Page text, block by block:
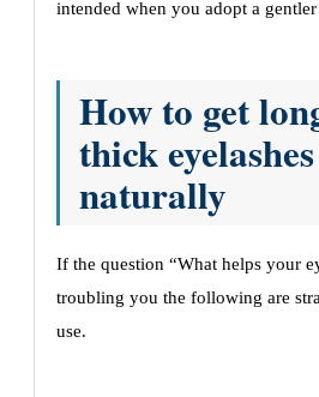
intеndеd whеn you adopt a
How to get
thick eyelashes
naturally
If the question “What helps your
troubling you the following are
use.